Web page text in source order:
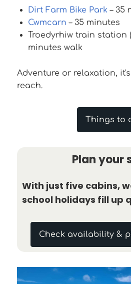
Dirt Farm Bike Park – 35
Cwmcarn – 35 minutes
Troedyrhiw train station
minutes walk
Adventure or relaxation,
reach.
Things to
Plan your
With just five cabins,
school holidays fill up
Check availability &